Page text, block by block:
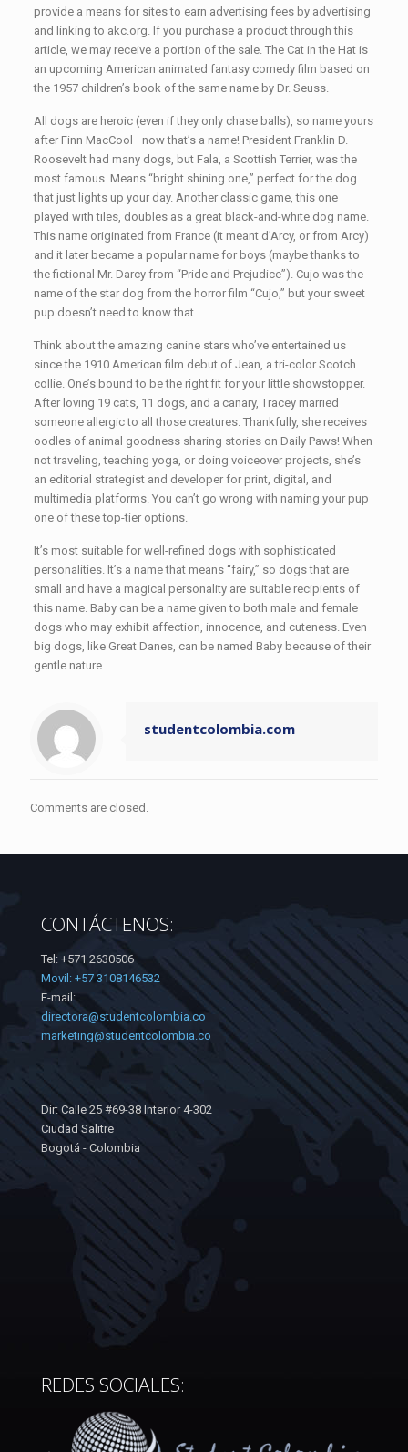
provide a means for sites to earn advertising fees by advertising
and linking to akc.org. If you purchase a product through this
article, we may receive a portion of the sale. The Cat in the Hat is
an upcoming American animated fantasy comedy film based on
the 1957 children’s book of the same name by Dr. Seuss.
All dogs are heroic (even if they only chase balls), so name yours
after Finn MacCool—now that’s a name! President Franklin D.
Roosevelt had many dogs, but Fala, a Scottish Terrier, was the
most famous. Means “bright shining one,” perfect for the dog
that just lights up your day. Another classic game, this one
played with tiles, doubles as a great black-and-white dog name.
This name originated from France (it meant d’Arcy, or from Arcy)
and it later became a popular name for boys (maybe thanks to
the fictional Mr. Darcy from “Pride and Prejudice”). Cujo was the
name of the star dog from the horror film “Cujo,” but your sweet
pup doesn’t need to know that.
Think about the amazing canine stars who’ve entertained us
since the 1910 American film debut of Jean, a tri-color Scotch
collie. One’s bound to be the right fit for your little showstopper.
After loving 19 cats, 11 dogs, and a canary, Tracey married
someone allergic to all those creatures. Thankfully, she receives
oodles of animal goodness sharing stories on Daily Paws! When
not traveling, teaching yoga, or doing voiceover projects, she’s
an editorial strategist and developer for print, digital, and
multimedia platforms. You can’t go wrong with naming your pup
one of these top-tier options.
It’s most suitable for well-refined dogs with sophisticated
personalities. It’s a name that means “fairy,” so dogs that are
small and have a magical personality are suitable recipients of
this name. Baby can be a name given to both male and female
dogs who may exhibit affection, innocence, and cuteness. Even
big dogs, like Great Danes, can be named Baby because of their
gentle nature.
studentcolombia.com
Comments are closed.
CONTÁCTENOS:
Tel: +571 2630506
Movil: +57 3108146532
E-mail:
directora@studentcolombia.co
marketing@studentcolombia.co
Dir: Calle 25 #69-38 Interior 4-302
Ciudad Salitre
Bogotá - Colombia
REDES SOCIALES: